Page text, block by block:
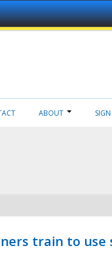
ABOUT
train to